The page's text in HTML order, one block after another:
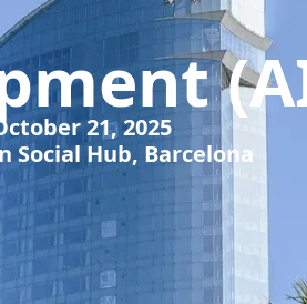
21, 2025
Social Hub, Barcelona